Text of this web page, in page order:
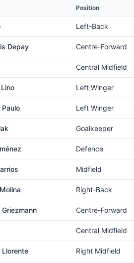
Position
Left-Back
Depay Centre-Forward
Central Midfield
Left Winger
Left Winger
Goalkeeper
Defence
Midfield
Right-Back
Centre-Forward
Central Midfield
Right Midfield